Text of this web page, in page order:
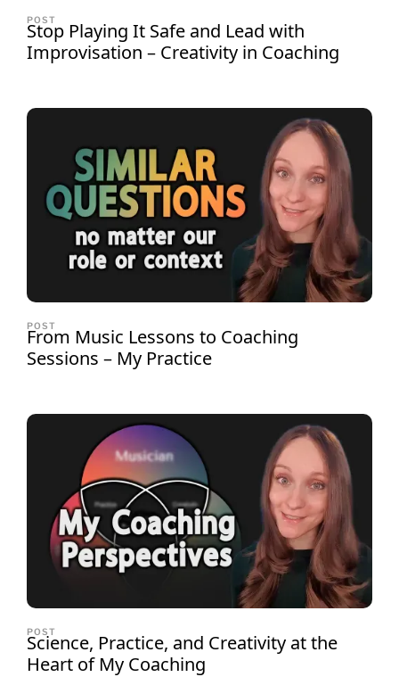
POST
Stop Playing It Safe and Lead with
Improvisation – Creativity in Coaching
POST
From Music Lessons to Coaching
Sessions – My Practice
POST
Science, Practice, and Creativity at the
Heart of My Coaching